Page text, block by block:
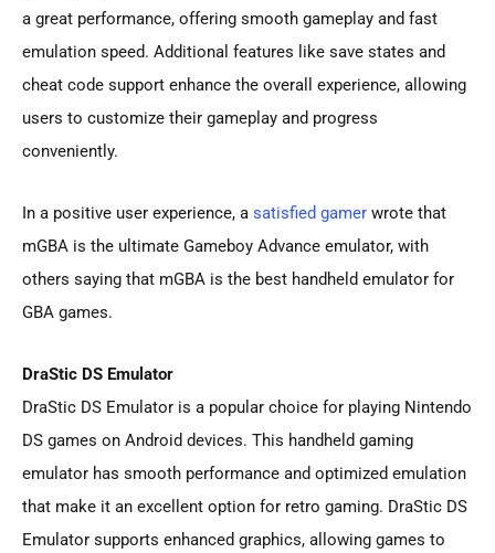
a great performance, offering smooth gameplay and fast
emulation speed. Additional features like save states and
cheat code support enhance the overall experience, allowing
users to customize their gameplay and progress
conveniently.
In a positive user experience, a satisfied gamer wrote that
mGBA is the ultimate Gameboy Advance emulator, with
others saying that mGBA is the best handheld emulator for
GBA games.
DraStic DS Emulator
DraStic DS Emulator is a popular choice for playing Nintendo
DS games on Android devices. This handheld gaming
emulator has smooth performance and optimized emulation
that make it an excellent option for retro gaming. DraStic DS
Emulator supports enhanced graphics, allowing games to